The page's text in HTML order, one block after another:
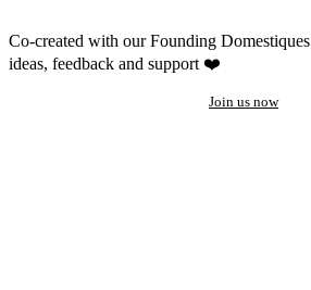
Co-created with our Founding Domestiques
ideas, feedback and support ❤️
Join us now